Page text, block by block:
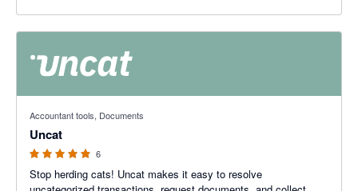
Accountant tools, Documents
Uncat
6
Stop herding cats! Uncat makes it easy to resolve